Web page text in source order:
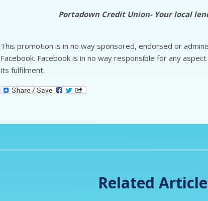
Portadown Credit Union- Your local
This promotion is in no way sponsored, endorsed or
Facebook. Facebook is in no way responsible for any
its fulfilment.
Related